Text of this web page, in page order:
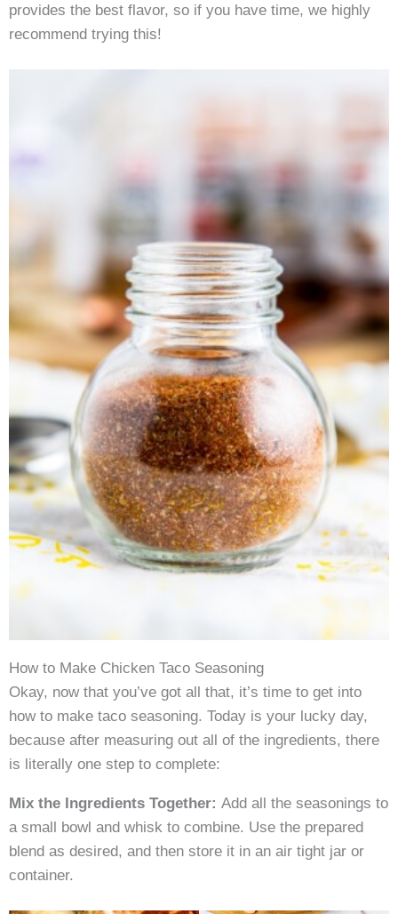
provides the best flavor, so if you have time, we highly
recommend trying this!
How to Make Chicken Taco Seasoning
Okay, now that you’ve got all that, it’s time to get into
how to make taco seasoning. Today is your lucky day,
because after measuring out all of the ingredients, there
is literally one step to complete:
Mix the Ingredients Together: Add all the seasonings to
a small bowl and whisk to combine. Use the prepared
blend as desired, and then store it in an air tight jar or
container.